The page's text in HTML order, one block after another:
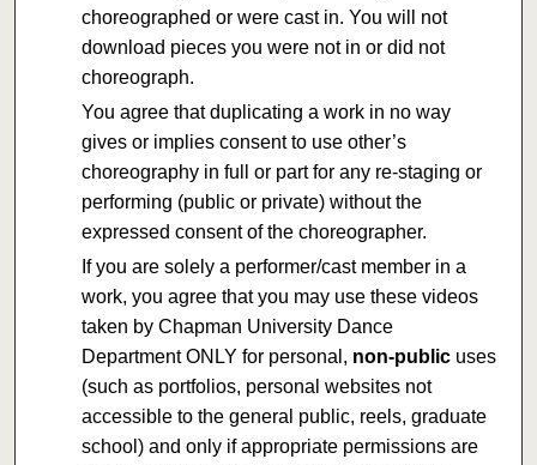
choreographed or were cast in. You will not
download pieces you were not in or did not
choreograph.
You agree that duplicating a work in no way
gives or implies consent to use other’s
choreography in full or part for any re-staging or
performing (public or private) without the
expressed consent of the choreographer.
If you are solely a performer/cast member in a
work, you agree that you may use these videos
taken by Chapman University Dance
Department ONLY for personal, non-publicuses
(such as portfolios, personal websites not
accessible to the general public, reels, graduate
school) and only if appropriate permissions are